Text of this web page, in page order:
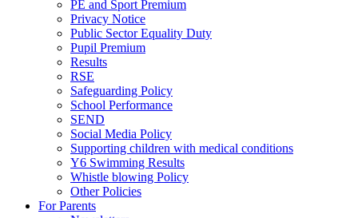
PE and Sport Premium
Privacy Notice
Public Sector Equality Duty
Pupil Premium
Results
RSE
Safeguarding Policy
School Performance
SEND
Social Media Policy
Supporting children with medical conditions
Y6 Swimming Results
Whistle blowing Policy
Other Policies
For Parents